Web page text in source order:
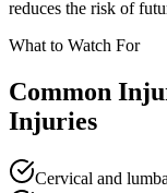
reduces the risk of
What to Watch For
Common
Injuries
Cervical and